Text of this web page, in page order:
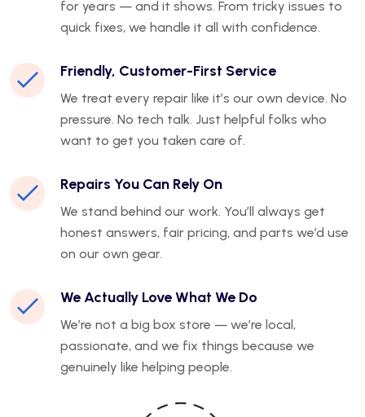
for years — and it shows. From tricky issues to
quick fixes, we handle it all with confidence.
Friendly, Customer-First Service
We treat every repair like it’s our own device. No
pressure. No tech talk. Just helpful folks who
want to get you taken care of.
Repairs You Can Rely On
We stand behind our work. You’ll always get
honest answers, fair pricing, and parts we’d use
on our own gear.
We Actually Love What We Do
We’re not a big box store — we’re local,
passionate, and we fix things because we
genuinely like helping people.